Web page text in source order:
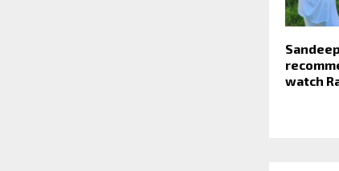
watch